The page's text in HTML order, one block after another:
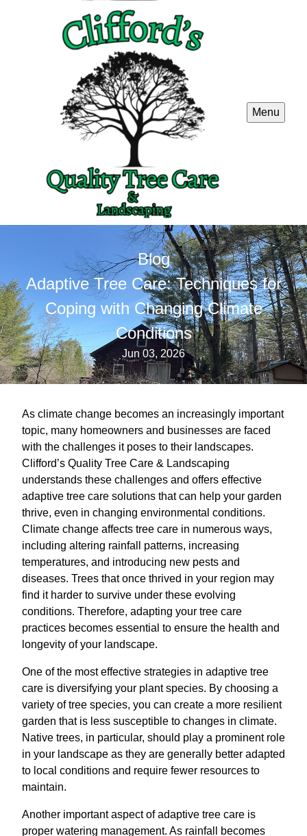
Menu
Blog
Adaptive Tree Care: Techniques for
Coping with Changing Climate
Conditions
Jun 03, 2026
As climate change becomes an increasingly important
topic, many homeowners and businesses are faced
with the challenges it poses to their landscapes.
Clifford’s Quality Tree Care & Landscaping
understands these challenges and offers effective
adaptive tree care solutions that can help your garden
thrive, even in changing environmental conditions.
Climate change affects tree care in numerous ways,
including altering rainfall patterns, increasing
temperatures, and introducing new pests and
diseases. Trees that once thrived in your region may
find it harder to survive under these evolving
conditions. Therefore, adapting your tree care
practices becomes essential to ensure the health and
longevity of your landscape.
One of the most effective strategies in adaptive tree
care is diversifying your plant species. By choosing a
variety of tree species, you can create a more resilient
garden that is less susceptible to changes in climate.
Native trees, in particular, should play a prominent role
in your landscape as they are generally better adapted
to local conditions and require fewer resources to
maintain.
Another important aspect of adaptive tree care is
proper watering management. As rainfall becomes